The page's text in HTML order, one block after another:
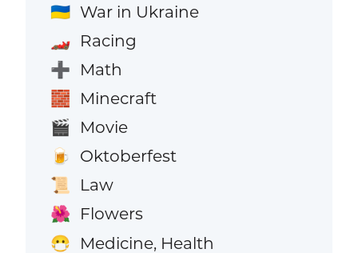
🇺🇦 War in Ukraine
🏎️ Racing
➕ Math
🧱 Minecraft
🎬 Movie
🍺 Oktoberfest
📜 Law
🌺 Flowers
😷 Medicine, Health